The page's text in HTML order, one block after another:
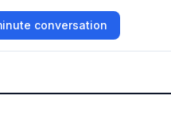
conversation